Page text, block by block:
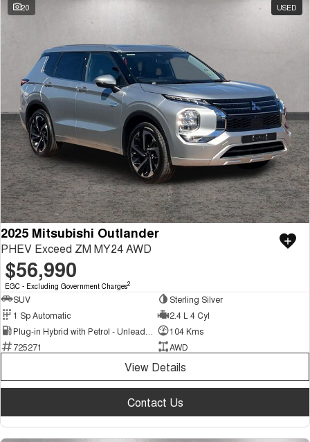
20 USED
2025 Mitsubishi Outlander
PHEV Exceed ZM MY24 AWD
$56,990
EGC - Excluding Government Charges2
SUV
Sterling Silver
1 Sp Automatic
2.4 L 4 Cyl
104 Kms
725271
AWD
View Details
Contact Us